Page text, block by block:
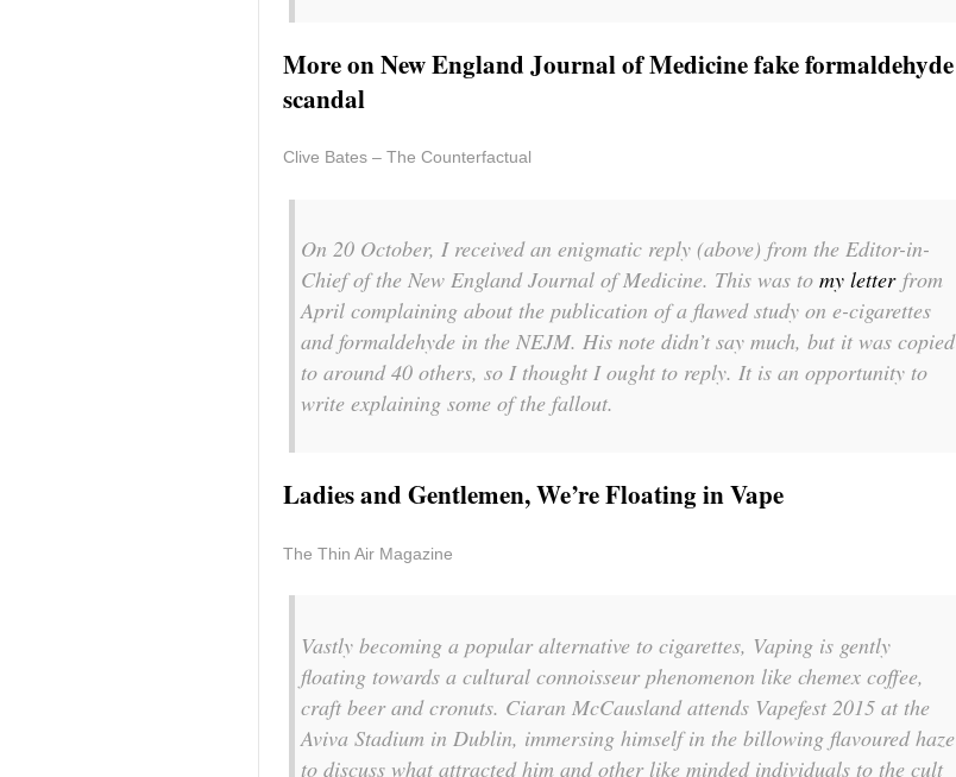
More on New England Journal of Medicine fake formaldehyde
scandal
Clive Bates – The Counterfactual
On 20 October, I received an enigmatic reply (above) from the Editor-in-
Chief of the New England Journal of Medicine. This was to my letterfrom
April complaining about the publication of a flawed study on e-cigarettes
and formaldehyde in the NEJM. His note didn’t say much, but it was copied
to around 40 others, so I thought I ought to reply. It is an opportunity to
write explaining some of the fallout.
Ladies and Gentlemen, We’re Floating in Vape
The Thin Air Magazine
Vastly becoming a popular alternative to cigarettes, Vaping is gently
floating towards a cultural connoisseur phenomenon like chemex coffee,
craft beer and cronuts. Ciaran McCausland attends Vapefest 2015 at the
Aviva Stadium in Dublin, immersing himself in the billowing flavoured haze
to discuss what attracted him and other like minded individuals to the cult